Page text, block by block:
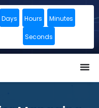
Days Hours Minutes
Seconds